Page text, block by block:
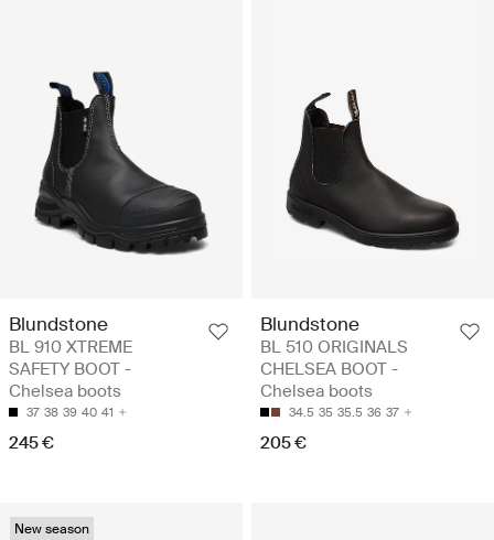
Blundstone
BL 910 XTREME
SAFETY BOOT -
Chelsea boots
37 38 39 40 41
245 €
Blundstone
BL 510 ORIGINALS
CHELSEA BOOT -
Chelsea boots
34.5 35 35.5 36 37
205 €
New season